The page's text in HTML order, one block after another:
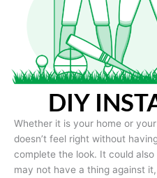
DIY
Whether it is your home or
doesn’t feel right without
complete the look. It could
may not have a thing against